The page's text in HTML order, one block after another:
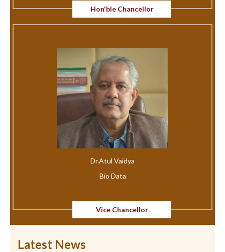
Hon'ble Chancellor
Dr.Atul Vaidya
Bio Data
Vice Chancellor
Latest News